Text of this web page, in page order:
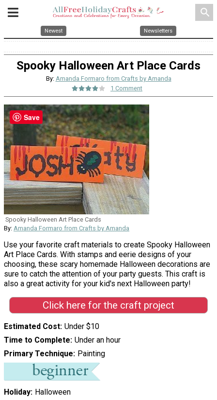
search
Newest Newsletters
Spooky Halloween Art Place Cards
By: Amanda Formaro from Crafts by Amanda
1 Comment
Spooky Halloween Art Place Cards
By: Amanda Formaro from Crafts by Amanda
Use your favorite craft materials to create Spooky Halloween
Art Place Cards. With stamps and eerie designs of your
choosing, these scary homemade Halloween decorations are
sure to catch the attention of your party guests. This craft is
also a great activity for your kid's next Halloween party!
Click here for the craft project
Estimated Cost Under $10
Time to Complete Under an hour
Primary Technique Painting
Holiday Halloween
Save